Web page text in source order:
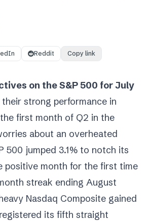
Reddit Copy link
on the S&P 500 for July
strong performance in
first month of Q2 in the
about an overheated
500 jumped 3.1% to notch its
positive month for the first time
streak ending August
Nasdaq Composite gained
its fifth straight